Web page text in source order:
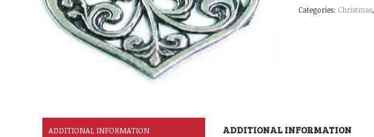
Categories: Christmas,
ADDITIONAL INFORMATION ADDITIONAL INFORMATION